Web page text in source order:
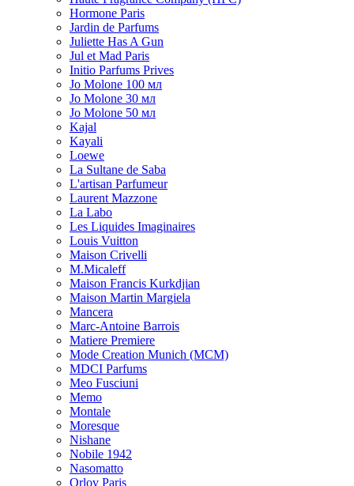
Hormone Paris
Jardin de Parfums
Juliette Has A Gun
Jul et Mad Paris
Initio Parfums Prives
Jo Molone 100 мл
Jo Molone 30 мл
Jo Molone 50 мл
Kajal
Kayali
Loewe
La Sultane de Saba
L'artisan Parfumeur
Laurent Mazzone
La Labo
Les Liquides Imaginaires
Louis Vuitton
Maison Crivelli
M.Micaleff
Maison Francis Kurkdjian
Maison Martin Margiela
Mancera
Marc-Antoine Barrois
Matiere Premiere
Mode Creation Munich (MCM)
MDCI Parfums
Meo Fusciuni
Memo
Montale
Moresque
Nishane
Nobile 1942
Nasomatto
Orlov Paris